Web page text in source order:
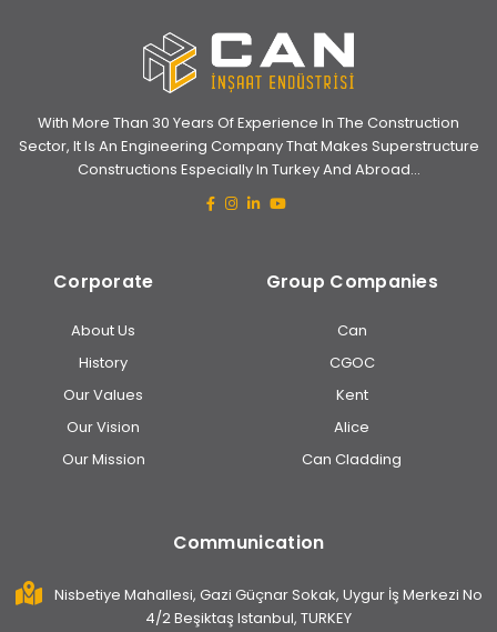
With More Than 30 Years Of Experience In The Construction
Sector, It Is An Engineering Company That Makes Superstructure
Constructions Especially In Turkey And Abroad...
Corporate
About Us
History
Our Values
Our Vision
Our Mission
Group Companies
Can
CGOC
Kent
Alice
Can Cladding
Communication
Nisbetiye Mahallesi, Gazi Güçnar Sokak, Uygur İş Merkezi No
4/2 Beşiktaş Istanbul, TURKEY